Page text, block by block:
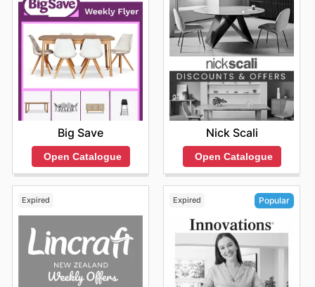
Big Save
Open Catalogue
Nick Scali
Open Catalogue
Expired Expired Popular